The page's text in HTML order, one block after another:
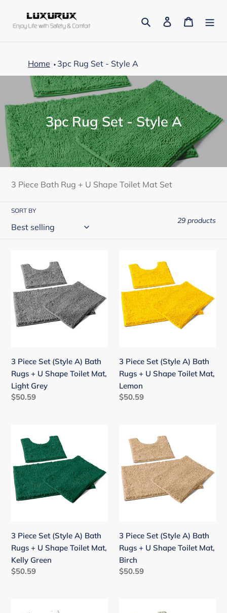
content
Search Log in Cart
Home 3pc Rug Set - Style A
C
o
l
l
e
i
n
:
3pc Rug Set - Style A
3 Piece Bath Rug + U Shape Toilet Mat Set
SORT BY
29 products
Piece
(Style
A)
Bath
Rugs
Shape
Toilet
Mat,
Light
3 Piece Set (Style A) Bath
Rugs + U Shape Toilet Mat,
Light Grey
Regular
$50.59
Piece
(Style
A)
Bath
Rugs
Shape
Toilet
Mat,
Lemon
3 Piece Set (Style A) Bath
Rugs + U Shape Toilet Mat,
Lemon
Regular
$50.59
Piece
(Style
A)
Bath
Rugs
Shape
Toilet
Mat,
Kelly
3 Piece Set (Style A) Bath
Rugs + U Shape Toilet Mat,
Kelly Green
Regular
$50.59
Piece
(Style
A)
Bath
Rugs
Shape
Toilet
Mat,
Birch
3 Piece Set (Style A) Bath
Rugs + U Shape Toilet Mat,
Birch
Regular
$50.59